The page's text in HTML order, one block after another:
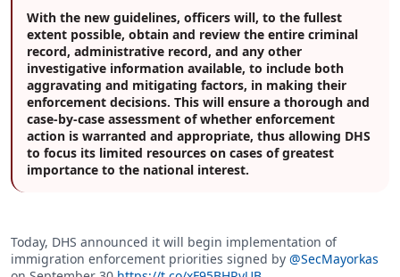
With the new guidelines, officers will, to the fullest
extent possible, obtain and review the entire criminal
record, administrative record, and any other
investigative information available, to include both
aggravating and mitigating factors, in making their
enforcement decisions. This will ensure a thorough and
case-by-case assessment of whether enforcement
action is warranted and appropriate, thus allowing DHS
to focus its limited resources on cases of greatest
importance to the national interest.
Today, DHS announced it will begin implementation of
immigration enforcement priorities signed by @SecMayorkas